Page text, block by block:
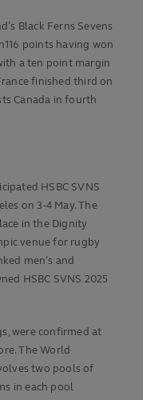
Black Ferns Sevens
points having won
a ten point margin
finished third on
Canada in fourth
HSBC SVNS
on 3-4 May. The
in the Dignity
venue for rugby
men’s and
HSBC SVNS 2025
were confirmed at
The World
two pools of
in each pool